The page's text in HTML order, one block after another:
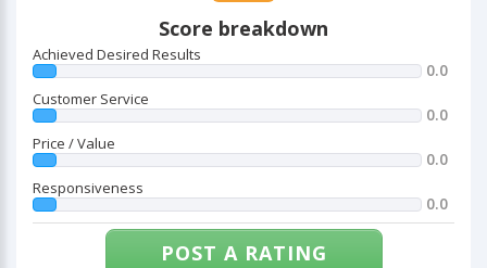
Score breakdown
Achieved Desired Results
0.0
Customer Service
0.0
Price / Value
0.0
Responsiveness
0.0
POST A RATING